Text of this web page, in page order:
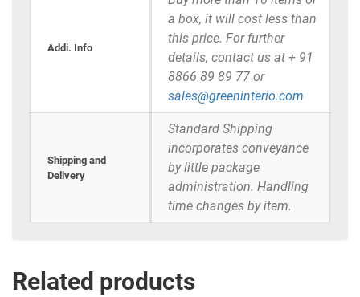
Addi. Info
a box, it will cost less than
this price. For further
details, contact us at + 91
8866 89 89 77 or
sales@greeninterio.com
Shipping and
Delivery
Standard Shipping
incorporates conveyance
by little package
administration. Handling
time changes by item.
Related products